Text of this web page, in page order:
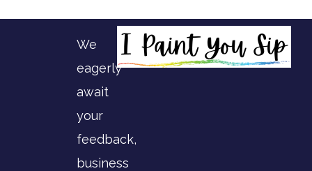
We
eagerly
await
your
feedback,
business